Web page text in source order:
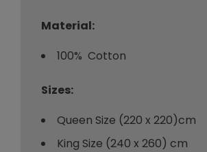
Material:
100% Cotton
Sizes:
Queen Size (220 x 220)cm
King Size (240 x 260) cm